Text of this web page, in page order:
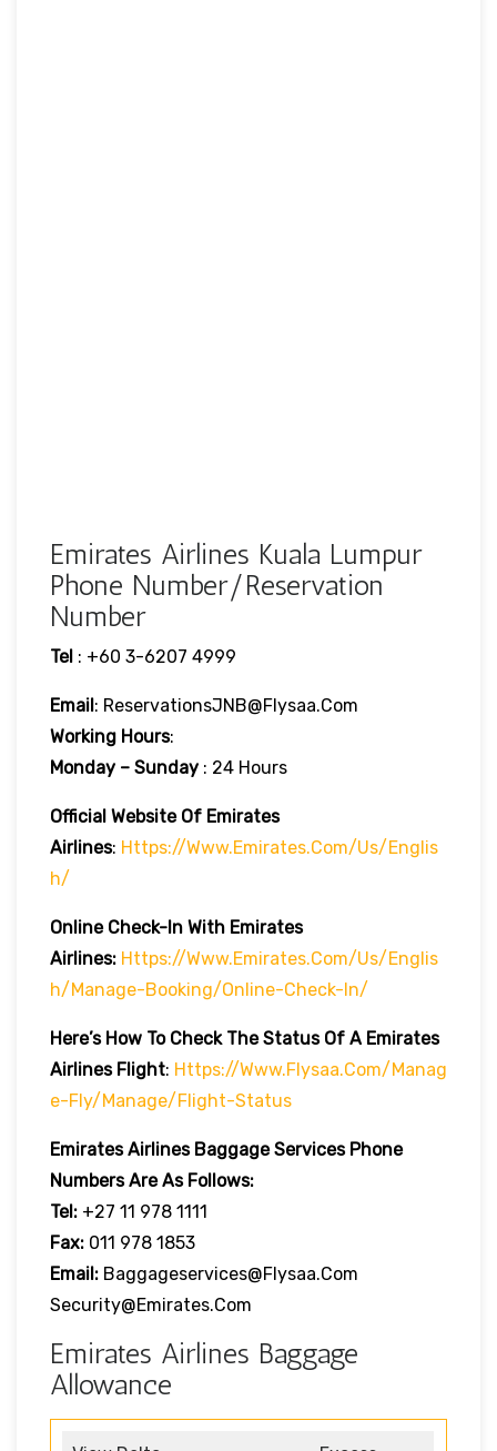
Emirates Airlines Kuala Lumpur
Phone Number/Reservation
Number
Tel : +60 3-6207 4999
Email: ReservationsJNB@flysaa.com
Working Hours:
Monday – Sunday : 24 Hours
Official Website Of Emirates
Airlines: Https://www.emirates.com/us/englis
H/
Online Check-In With Emirates
Airlines: Https://www.emirates.com/us/englis
H/manage-Booking/online-Check-In/
Here’s How To Check The Status Of A Emirates
Airlines Flight: Https://www.flysaa.com/manag
E-Fly/manage/flight-Status
Emirates Airlines Baggage Services Phone
Numbers Are As Follows:
Tel: +27 11 978 1111
Fax: 011 978 1853
Email: Baggageservices@flysaa.com
Security@emirates.com
Emirates Airlines Baggage
Allowance